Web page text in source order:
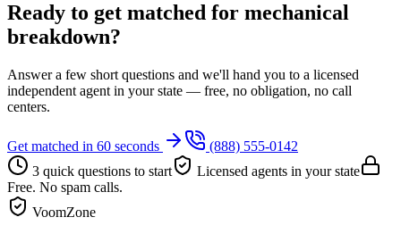
Ready to get matched for mechanical
breakdown?
Answer a few short questions and we'll hand you to a licensed
independent agent in your state — free, no obligation, no call
centers.
Get matched in 60 seconds
(888) 555-0142
3 quick questions to start
Licensed agents in your state
Free. No spam calls.
VoomZone